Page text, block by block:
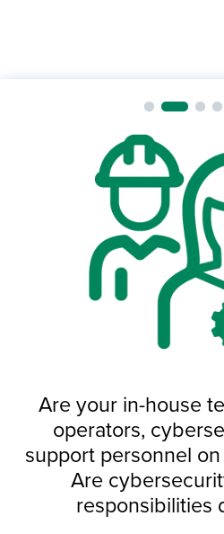
Are your in-house
operators,
support personnel
Are
responsibilities